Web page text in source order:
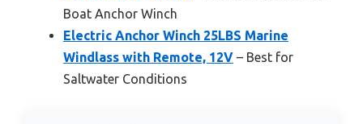
Boat Anchor Winch
Electric Anchor Winch 25LBS Marine
Windlass with Remote, 12V – Best for
Saltwater Conditions